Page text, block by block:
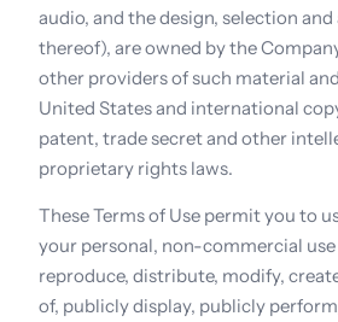
audio, and the design, selection
thereof), are owned by the
other providers of such material
United States and international
patent, trade secret and other
proprietary rights laws.
These Terms of Use permit you to
your personal, non-commercial
reproduce, distribute, modify,
of, publicly display, publicly